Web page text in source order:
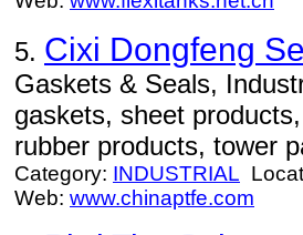
5. Cixi Dongfeng
Gaskets & Seals,
gaskets, sheet
rubber products, tower
Category: INDUSTRIAL
Web: www.chinaptfe.com